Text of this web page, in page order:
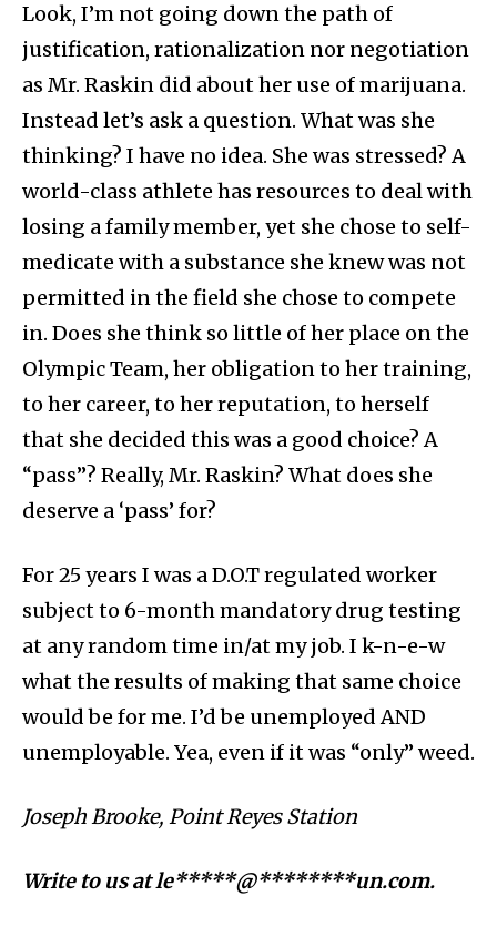
Look, I’m not going down the path of
justification, rationalization nor negotiation
as Mr. Raskin did about her use of marijuana.
Instead let’s ask a question. What was she
thinking? I have no idea. She was stressed? A
world-class athlete has resources to deal with
losing a family member, yet she chose to self-
medicate with a substance she knew was not
permitted in the field she chose to compete
in. Does she think so little of her place on the
Olympic Team, her obligation to her training,
to her career, to her reputation, to herself
that she decided this was a good choice? A
“pass”? Really, Mr. Raskin? What does she
deserve a ‘pass’ for?
For 25 years I was a D.O.T regulated worker
subject to 6-month mandatory drug testing
at any random time in/at my job. I k-n-e-w
what the results of making that same choice
would be for me. I’d be unemployed AND
unemployable. Yea, even if it was “only” weed.
Joseph Brooke, Point Reyes Station
Write to us atle*****@********un.com.